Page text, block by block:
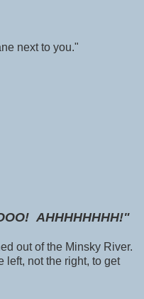
next to you."
AHHHHHHHH!"
out of the Minsky River.
left, not the right, to get